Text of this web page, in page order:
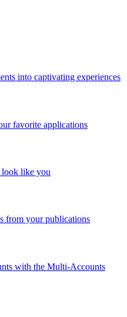
into captivating experiences
favorite applications
look like you
from your publications
with the Multi-Accounts